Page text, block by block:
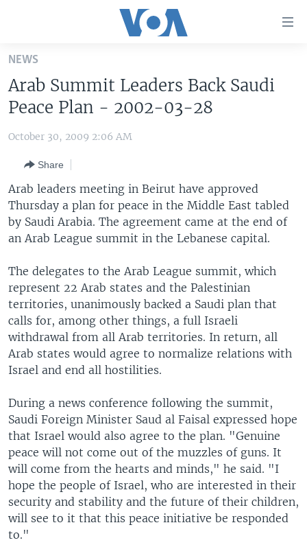
Skip
main
content
Skip
to
Navigation
Skip
to
Search
THE AMERICAS
EAST ASIA
EUROPE
MIDDLE EAST
SOUTH & CENTRAL ASIA
VOA LANGUAGES
LATEST GLOBAL COVERAGE
FOLLOW US
Languages
NEWS
Arab Summit Leaders Back Saudi
Peace Plan - 2002-03-28
October 30, 2009 2:06 AM
Share
Arab leaders meeting in Beirut have approved
Thursday a plan for peace in the Middle East tabled
by Saudi Arabia. The agreement came at the end of
an Arab League summit in the Lebanese capital.
The delegates to the Arab League summit, which
represent 22 Arab states and the Palestinian
territories, unanimously backed a Saudi plan that
calls for, among other things, a full Israeli
withdrawal from all Arab territories. In return, all
Arab states would agree to normalize relations with
Israel and end all hostilities.
During a news conference following the summit,
Saudi Foreign Minister Saud al Faisal expressed hope
that Israel would also agree to the plan. "Genuine
peace will not come out of the muzzles of guns. It
will come from the hearts and minds," he said. "I
hope the people of Israel, who are interested in their
security and stability and the future of their children,
will see to it that this peace initiative be responded
to."